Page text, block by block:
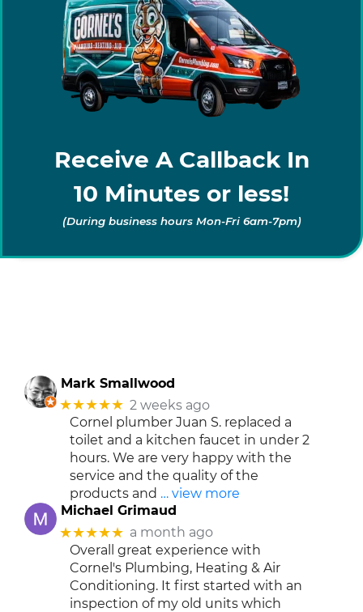
Receive A Callback In
10 Minutes or less!
(During business hours Mon-Fri 6am-7pm)
Mark Smallwood
★★★★★ 2 weeks ago
Cornel plumber Juan S. replaced a
toilet and a kitchen faucet in under 2
hours. We are very happy with the
service and the quality of the
products and … view more
Michael Grimaud
★★★★★ a month ago
Overall great experience with
Cornel's Plumbing, Heating & Air
Conditioning. It first started with an
inspection of my old units which